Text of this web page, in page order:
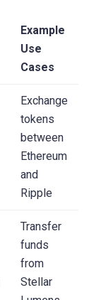
Example
Use
Cases
Exchange
tokens
between
Ethereum
and
Ripple
Transfer
funds
from
Stellar